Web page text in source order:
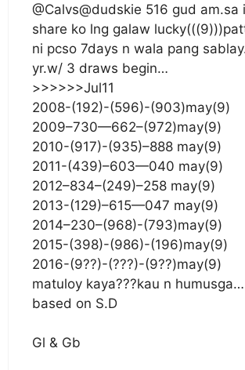
@Calvs@dudskie 516 gud am.sa
share ko lng galaw
ni pcso 7days n wala pang
yr.w/ 3 draws begin…
>>>>>>Jul11
2008-(192)-(596)-(903)may(9)
2009–730—662–(972)may(9)
2010-(917)-(935)–888 may(9)
2011-(439)–603—040 may(9)
2012–834–(249)–258 may(9)
2013-(129)–615—047 may(9)
2014–230–(968)-(793)may(9)
2015-(398)-(986)-(196)may(9)
2016-(9??)-(???)-(9??)may(9)
matuloy kaya???kau n humusga…
based on S.D
Gl & Gb